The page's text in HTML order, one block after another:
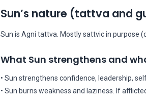
Sun’s nature (tattva and
Sun is Agni tattva. Mostly sattvic in purpose
What Sun strengthens and
• Sun strengthens confidence, leadership,
• Sun burns weakness and laziness. If